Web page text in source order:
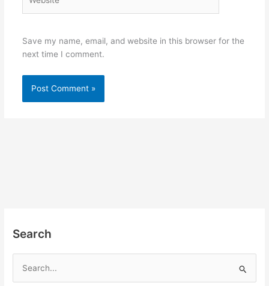
Save my name, email, and website in this browser for the
next time I comment.
Search